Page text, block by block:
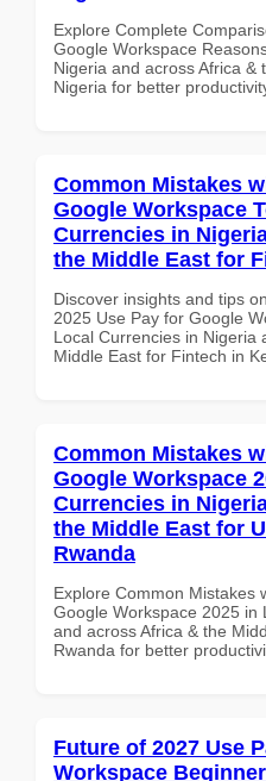
Explore Complete
Google Workspace
Nigeria and across Africa &
Nigeria for better
Common Mistakes
Google Workspace
Currencies in
the Middle East for
Discover insights and tips
2025 Use Pay for Google
Local Currencies in Nigeria
Middle East for Fintech in
Common Mistakes
Google Workspace
Currencies in
the Middle East for
Rwanda
Explore Common Mistakes
Google Workspace 2025 in
and across Africa & the
Rwanda for better
Future of 2027 Use
Workspace